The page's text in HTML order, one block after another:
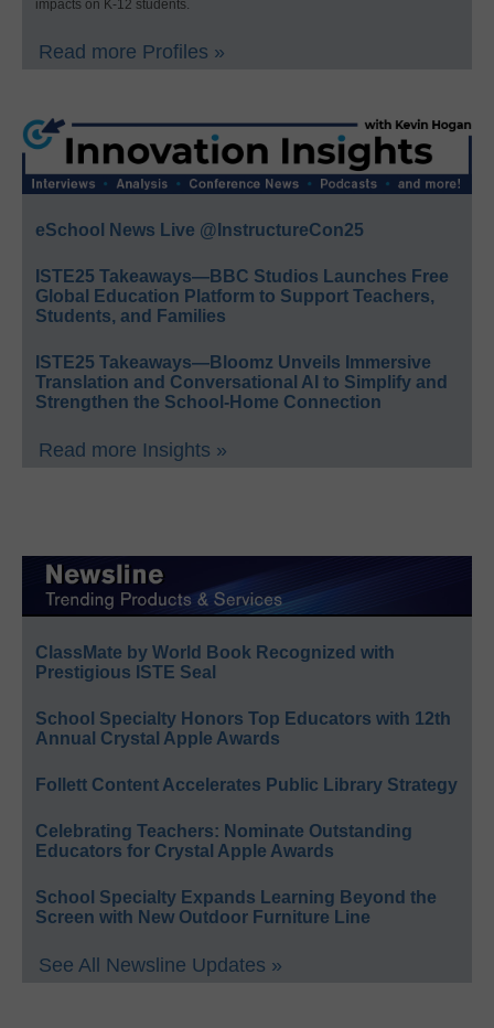
impacts on K-12 students.
Read more Profiles »
eSchool News Live @InstructureCon25
ISTE25 Takeaways—BBC Studios Launches Free
Global Education Platform to Support Teachers,
Students, and Families
ISTE25 Takeaways—Bloomz Unveils Immersive
Translation and Conversational AI to Simplify and
Strengthen the School-Home Connection
Read more Insights »
ClassMate by World Book Recognized with
Prestigious ISTE Seal
School Specialty Honors Top Educators with 12th
Annual Crystal Apple Awards
Follett Content Accelerates Public Library Strategy
Celebrating Teachers: Nominate Outstanding
Educators for Crystal Apple Awards
School Specialty Expands Learning Beyond the
Screen with New Outdoor Furniture Line
See All Newsline Updates »